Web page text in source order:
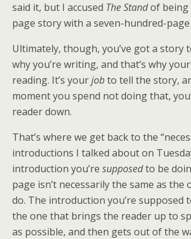
said it, but I accused The Standof being
page story with a seven-hundred-
Ultimately, though, you’ve got a story
why you’re writing, and that’s why
reading. It’s yourjobto tell the story,
moment you spend not doing that,
reader down.
That’s where we get back to the
introductions I talked about on
introduction you’re supposedto be
page isn’t necessarily the same as the
do. The introduction you’re supposed
the one that brings the reader up to
as possible, and then gets out of the